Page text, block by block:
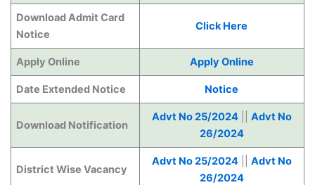
Download Admit Card
Notice
Click Here
Apply Online Apply Online
Date Extended Notice Notice
Download Notification
Advt No 25/2024|| Advt No
26/2024
District Wise Vacancy
Advt No 25/2024|| Advt No
26/2024